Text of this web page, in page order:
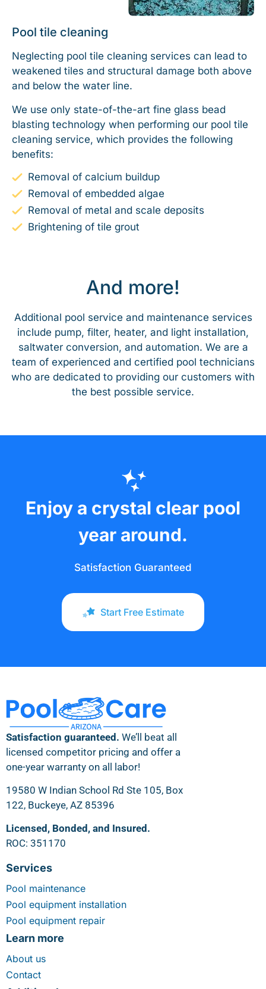
Pool tile cleaning
Neglecting pool tile cleaning services can lead to
weakened tiles and structural damage both above
and below the water line.
We use only state-of-the-art fine glass bead
blasting technology when performing our pool tile
cleaning service, which provides the following
benefits:
Removal of calcium buildup
Removal of embedded algae
Removal of metal and scale deposits
Brightening of tile grout
And more!
Additional pool service and maintenance services
include pump, filter, heater, and light installation,
saltwater conversion, and automation. We are a
team of experienced and certified pool technicians
who are dedicated to providing our customers with
the best possible service.
Enjoy a crystal clear pool
year around.
Satisfaction Guaranteed
Start Free Estimate
Satisfaction guaranteed. We’ll beat all
licensed competitor pricing and offer a
one-year warranty on all labor!
19580 W Indian School Rd Ste 105, Box
122, Buckeye, AZ 85396
Licensed, Bonded, and Insured.
ROC: 351170
Services
Pool maintenance
Pool equipment installation
Pool equipment repair
Learn more
About us
Contact